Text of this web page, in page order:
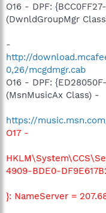
O16 - DPF:
(DwnldGroupMgr
-
http://
0,26/mcgdmgr.cab
O16 - DPF:
(MsnMusicAx Class) -
https://
O17 -
4909-BDE0-
}: NameServer =